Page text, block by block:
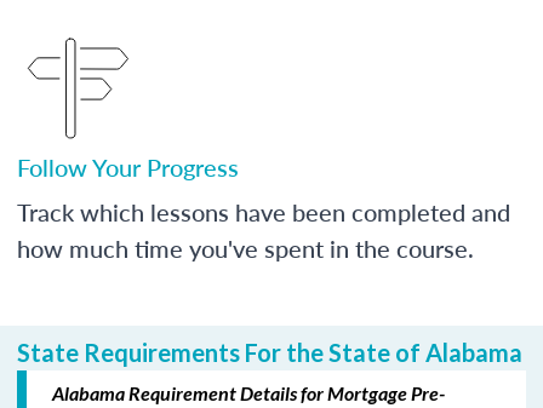
Follow Your Progress
Track which lessons have been completed and
how much time you've spent in the course.
State Requirements For the State of Alabama
Alabama Requirement Details for Mortgage Pre-